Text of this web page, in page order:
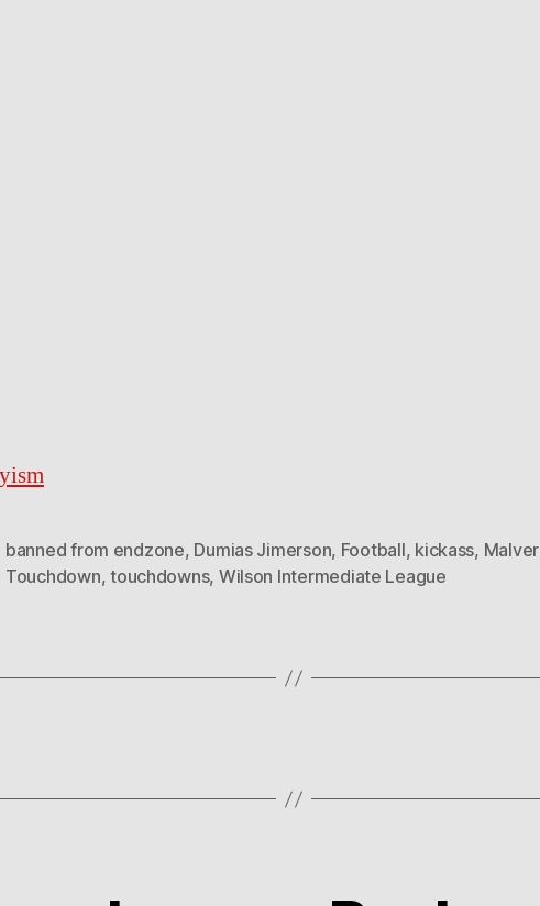
banned from endzone, Dumias Jimerson, Football, kickass,
Touchdown,touchdowns, Wilson Intermediate League